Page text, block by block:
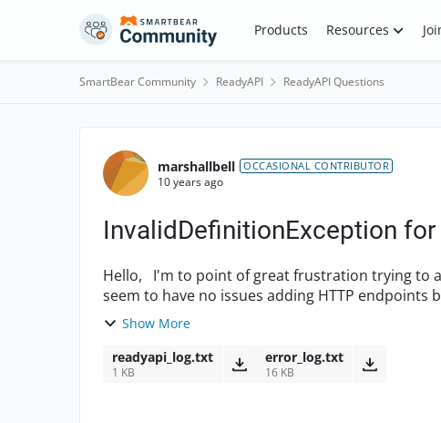
Skip to content Products Resources
SmartBear Community ReadyAPI ReadyAPI Questions
Forum Discussion
marshallbell OCCASIONAL CONTRIBUTOR
10 years ago
InvalidDefinitionException
Hello, I'm to point of great frustration trying to add a new SOAP project to Ready! API (v1.5). I
seem to have no issues adding HTTP
differ...Show More
readyapi_log.txt
1 KB
error_log.txt
16 KB